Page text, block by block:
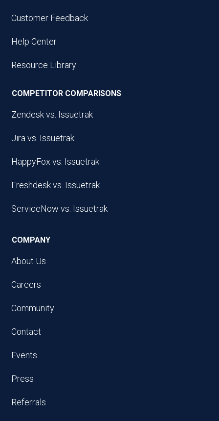
Customer Feedback
Help Center
Resource Library
COMPETITOR COMPARISONS
Zendesk vs. Issuetrak
Jira vs. Issuetrak
HappyFox vs. Issuetrak
Freshdesk vs. Issuetrak
ServiceNow vs. Issuetrak
COMPANY
About Us
Careers
Community
Contact
Events
Press
Referrals